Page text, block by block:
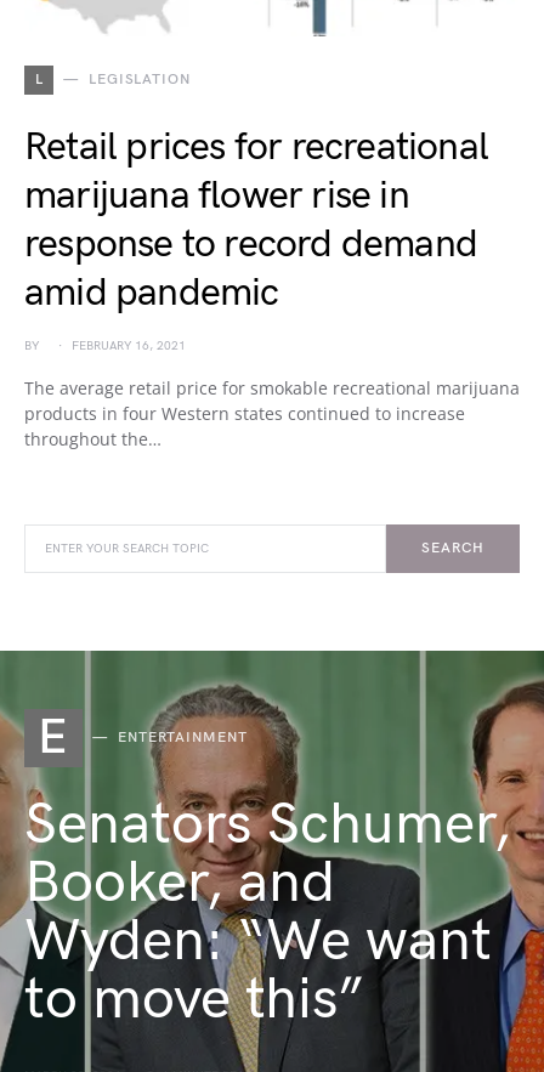
L LEGISLATION
Retail prices for recreational
marijuana flower rise in
response to record demand
amid pandemic
BY FEBRUARY 16, 2021
The average retail price for smokable recreational marijuana
products in four Western states continued to increase
throughout the…
SEARCH
E ENTERTAINMENT
Senators Schumer,
Booker, and
Wyden: “We want
to move this”